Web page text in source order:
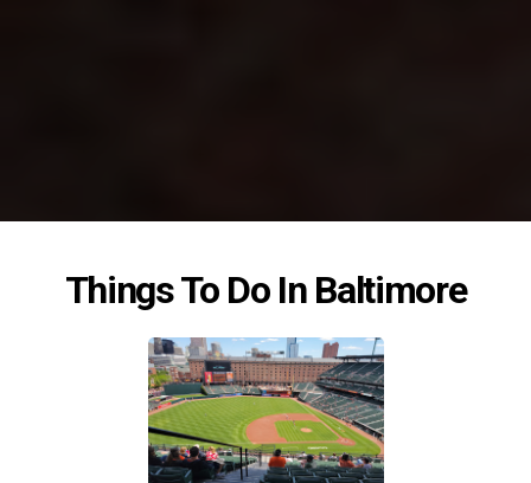
Things To Do In Baltimore